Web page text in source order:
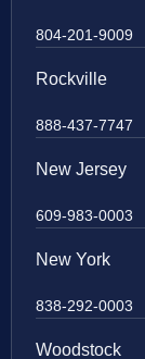
804-201-9009
Rockville
888-437-7747
New Jersey
609-983-0003
New York
838-292-0003
Woodstock